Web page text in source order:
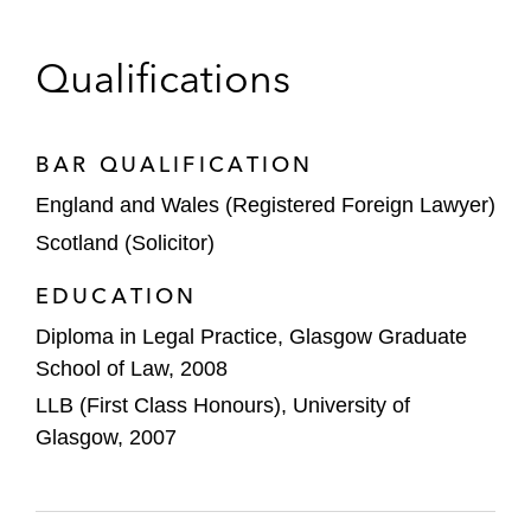
Eleusis Holdings on:
Centers, a leading provider of
ketamine infusion therapies in the US
Its US$446 Million Merger with Silver
ESR Cayman Limited on its US$1.6 billion
initial public offering
Expedia on its acquisition of a majority
stake in SilverRail Technologies
Qualifications
BAR QUALIFICATION
England and Wales (Registered Foreign Lawyer)
Scotland (Solicitor)
EDUCATION
Diploma in Legal Practice, Glasgow Graduate
School of Law, 2008
LLB (First Class Honours), University of
Glasgow, 2007